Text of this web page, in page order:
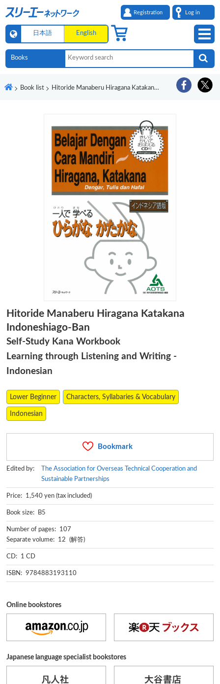
Registration Log in
日本語 English
Book list Hitoride Manaberu Hiragana Katakana Indoneshiago-Ban
Hitoride Manaberu Hiragana Katakana
Indoneshiago-Ban
Self-Study Kana Workbook
Learning through Listening and Writing -
Indonesian
Lower Beginner Characters, Syllabaries & Vocabulary
Indonesian
Bookmark
Edited by:
The Association for Overseas Technical Cooperation and
Sustainable Partnerships
Price: 1,540 yen (tax included)
Book size: B5
Number of pages: 107
Separate volume: 12 (解答)
CD: 1 CD
ISBN: 9784883193110
Online bookstores
Japanese language specialist bookstores